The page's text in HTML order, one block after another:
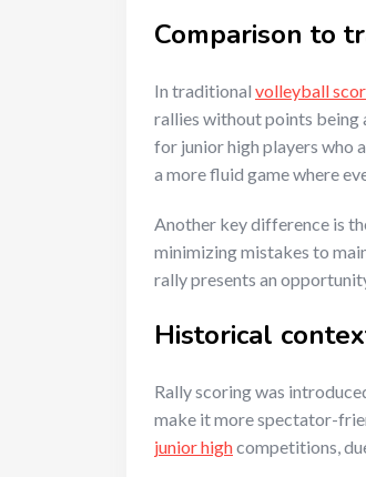
Comparison to
In traditional volleyball
rallies without points being
for junior high players who
a more fluid game where
Another key difference is
minimizing mistakes to
rally presents an
Historical
Rally scoring was
make it more spectator-
junior highcompetitions,